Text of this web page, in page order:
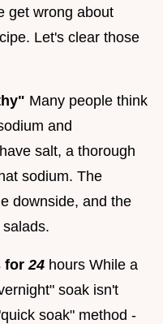
get wrong about
Let's clear those
Many people think
and
salt, a thorough
sodium. The
downside, and the
for 24 hours While a
soak isn't
soak" method -